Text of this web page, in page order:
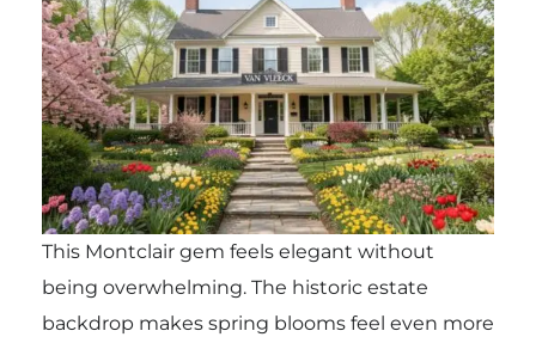
This Montclair gem feels elegant without
being overwhelming. The historic estate
backdrop makes spring blooms feel even more